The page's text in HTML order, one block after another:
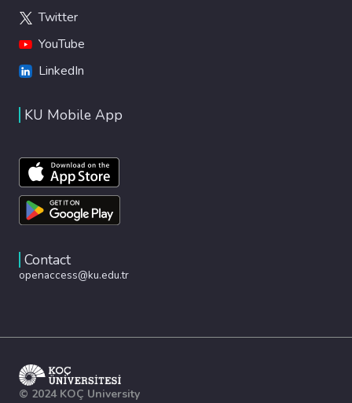
Twitter
YouTube
LinkedIn
KU Mobile App
Contact
openaccess@ku.edu.tr
© 2024 KOÇ University